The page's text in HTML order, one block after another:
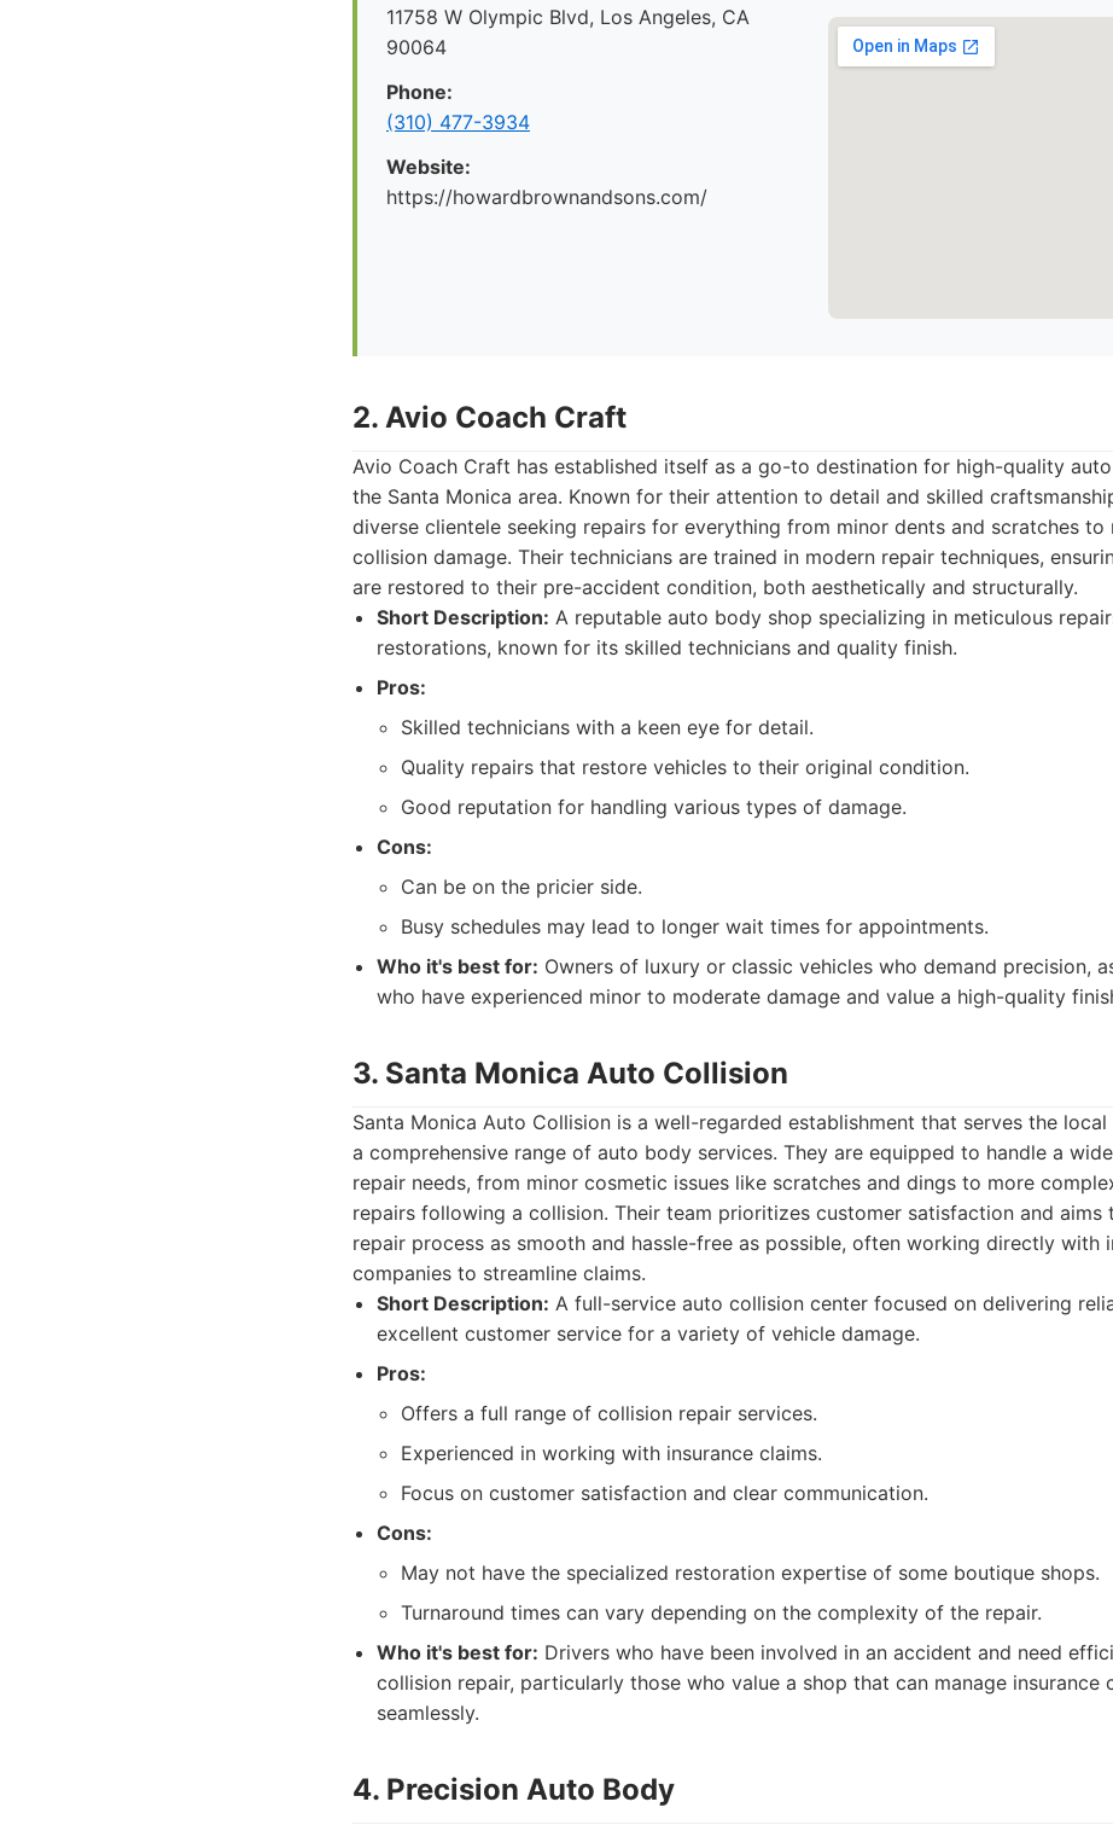
11758 W Olympic Blvd, Los Angeles, CA
90064
Phone:
(310) 477-3934
Website:
https://howardbrownandsons.com/
2. Avio Coach Craft
Avio Coach Craft has established itself as a go-to destination for high-quality
the Santa Monica area. Known for their attention to detail and skilled
diverse clientele seeking repairs for everything from minor dents and scratches to
collision damage. Their technicians are trained in modern repair techniques,
are restored to their pre-accident condition, both aesthetically and structurally.
Short Description: A reputable auto body shop specializing in meticulous
restorations, known for its skilled technicians and quality finish.
Pros:
Skilled technicians with a keen eye for detail.
Quality repairs that restore vehicles to their original condition.
Good reputation for handling various types of damage.
Cons:
Can be on the pricier side.
Busy schedules may lead to longer wait times for appointments.
Who it's best for: Owners of luxury or classic vehicles who demand precision,
who have experienced minor to moderate damage and value a high-quality
3. Santa Monica Auto Collision
Santa Monica Auto Collision is a well-regarded establishment that serves the
a comprehensive range of auto body services. They are equipped to handle a
repair needs, from minor cosmetic issues like scratches and dings to more
repairs following a collision. Their team prioritizes customer satisfaction and aims
repair process as smooth and hassle-free as possible, often working directly with
companies to streamline claims.
Short Description: A full-service auto collision center focused on delivering
excellent customer service for a variety of vehicle damage.
Pros:
Offers a full range of collision repair services.
Experienced in working with insurance claims.
Focus on customer satisfaction and clear communication.
Cons:
May not have the specialized restoration expertise of some boutique shops.
Turnaround times can vary depending on the complexity of the repair.
Who it's best for: Drivers who have been involved in an accident and need
collision repair, particularly those who value a shop that can manage insurance
seamlessly.
4. Precision Auto Body